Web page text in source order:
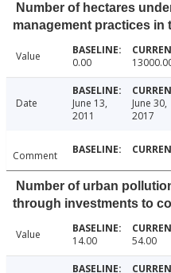
Number of hectares
management practices in
Value 0.00
Date
June 13,
2011
June 30,
2017
Comment
Number of urban
through investments to
Value 14.00 54.00